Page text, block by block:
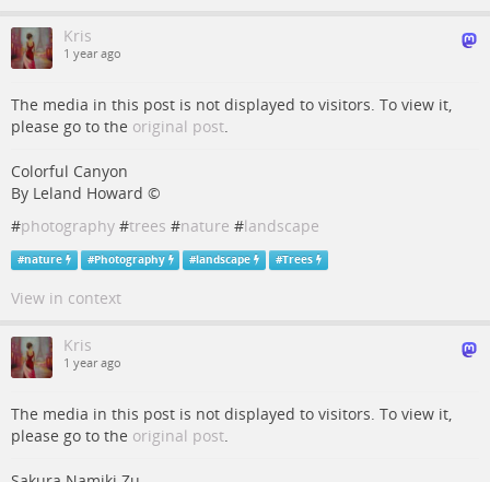
Kris
1 year ago
The media in this post is not displayed to visitors. To view it,
please go to the original post.
Colorful Canyon
By Leland Howard ©
#photography #trees #nature #landscape
#nature #Photography #landscape #Trees
View in context
Kris
1 year ago
The media in this post is not displayed to visitors. To view it,
please go to the original post.